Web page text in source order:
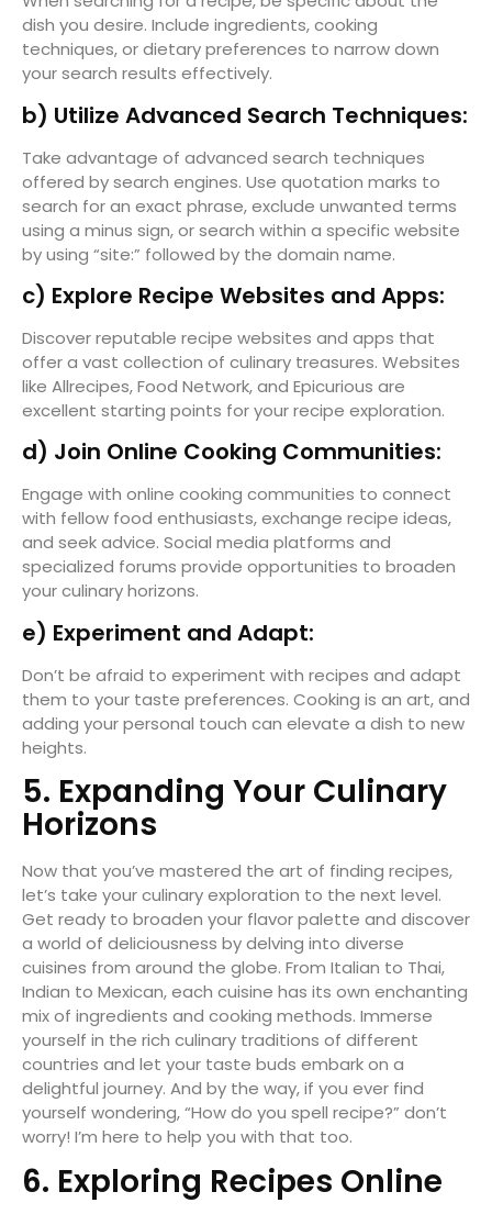
dish you desire. Include ingredients, cooking
techniques, or dietary preferences to narrow down
your search results effectively.
b) Utilize Advanced Search Techniques:
Take advantage of advanced search techniques
offered by search engines. Use quotation marks to
search for an exact phrase, exclude unwanted terms
using a minus sign, or search within a specific website
by using “site:” followed by the domain name.
c) Explore Recipe Websites and Apps:
Discover reputable recipe websites and apps that
offer a vast collection of culinary treasures. Websites
like Allrecipes, Food Network, and Epicurious are
excellent starting points for your recipe exploration.
d) Join Online Cooking Communities:
Engage with online cooking communities to connect
with fellow food enthusiasts, exchange recipe ideas,
and seek advice. Social media platforms and
specialized forums provide opportunities to broaden
your culinary horizons.
e) Experiment and Adapt:
Don’t be afraid to experiment with recipes and adapt
them to your taste preferences. Cooking is an art, and
adding your personal touch can elevate a dish to new
heights.
5. Expanding Your Culinary
Horizons
Now that you’ve mastered the art of finding recipes,
let’s take your culinary exploration to the next level.
Get ready to broaden your flavor palette and discover
a world of deliciousness by delving into diverse
cuisines from around the globe. From Italian to Thai,
Indian to Mexican, each cuisine has its own enchanting
mix of ingredients and cooking methods. Immerse
yourself in the rich culinary traditions of different
countries and let your taste buds embark on a
delightful journey. And by the way, if you ever find
yourself wondering, “How do you spell recipe?” don’t
worry! I’m here to help you with that too.
6. Exploring Recipes Online